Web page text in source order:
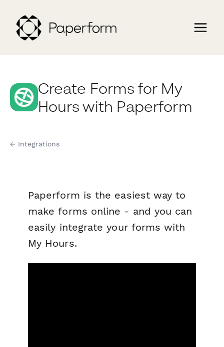
Create Forms for My
Hours with Paperform
← Integrations
Paperform is the easiest way to
make forms online - and you can
easily integrate your forms with
My Hours.